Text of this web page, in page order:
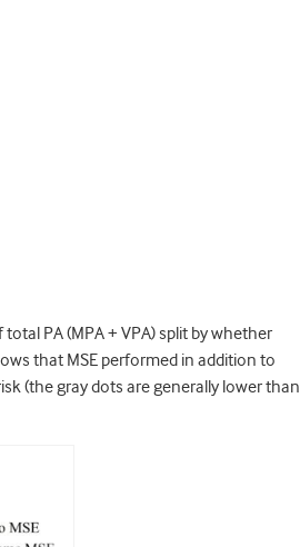
PA (MPA + VPA) split by whether
that MSE performed in addition to
(the gray dots are generally lower than